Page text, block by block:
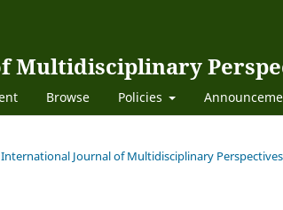
Multidisciplinary
Browse Policies
International Journal of Multidisciplinary